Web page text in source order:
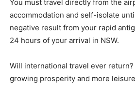
You must travel directly from the
accommodation and self-isolate
negative result from your rapid
24 hours of your arrival in NSW.
Will international travel ever
growing prosperity and more